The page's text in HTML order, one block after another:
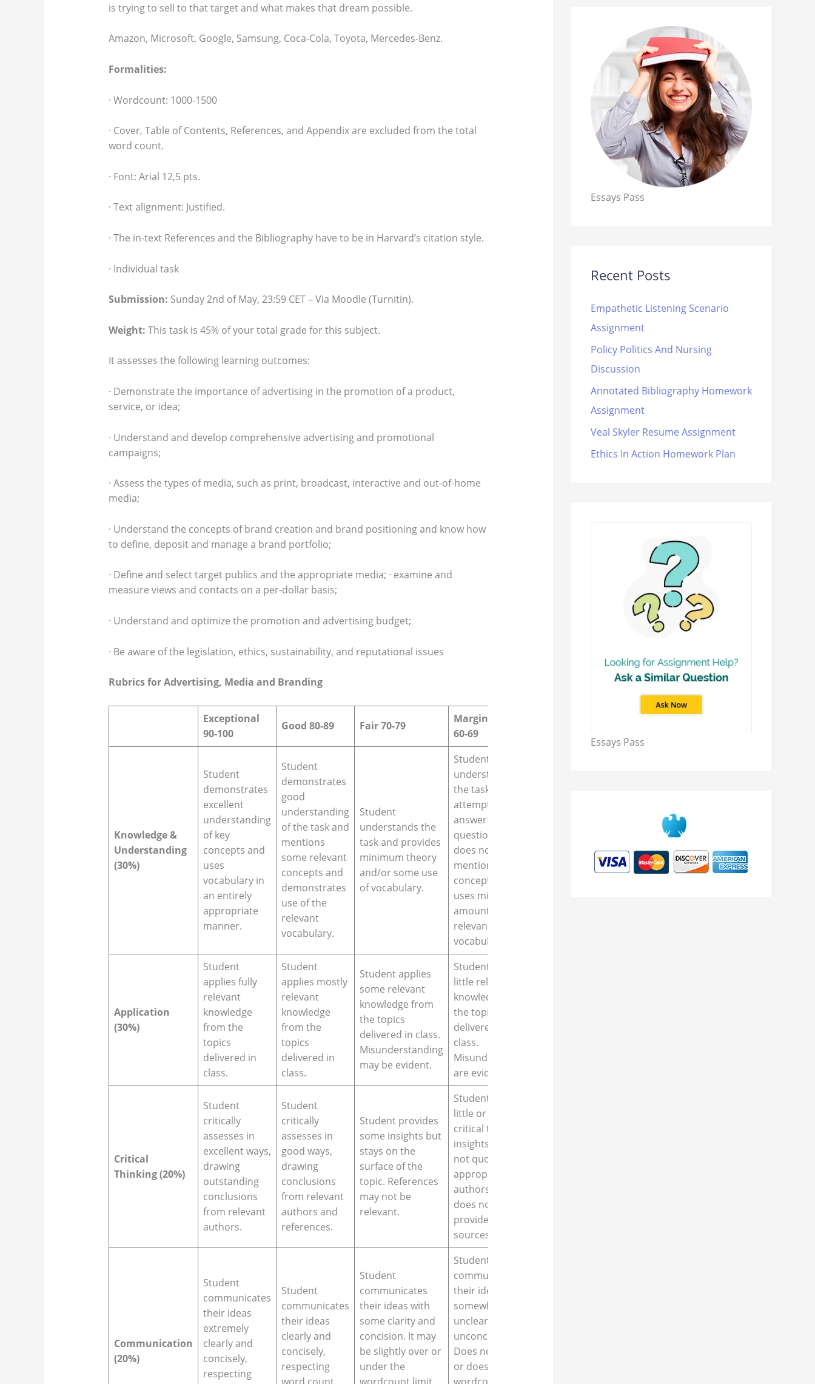
is trying to sell to that target and what makes that dream possible.
Amazon, Microsoft, Google, Samsung, Coca-Cola, Toyota, Mercedes-Benz.
Formalities:
· Wordcount: 1000-1500
· Cover, Table of Contents, References, and Appendix are excluded from the total
word count.
· Font: Arial 12,5 pts.
· Text alignment: Justified.
· The in-text References and the Bibliography have to be in Harvard’s citation style.
· Individual task
Submission: Sunday 2nd of May, 23:59 CET – Via Moodle (Turnitin).
Weight: This task is 45% of your total grade for this subject.
It assesses the following learning outcomes:
· Demonstrate the importance of advertising in the promotion of a product,
service, or idea;
· Understand and develop comprehensive advertising and promotional
campaigns;
· Assess the types of media, such as print, broadcast, interactive and out-of-home
media;
· Understand the concepts of brand creation and brand positioning and know how
to define, deposit and manage a brand portfolio;
· Define and select target publics and the appropriate media; · examine and
measure views and contacts on a per-dollar basis;
· Understand and optimize the promotion and advertising budget;
· Be aware of the legislation, ethics, sustainability, and reputational issues
Rubrics for Advertising, Media and Branding
Exceptional
90-100
Good 80-89 Fair 70-79
Marginal fail
60-69
Knowledge &
Understanding
(30%)
Student
demonstrates
excellent
understanding
of key
concepts and
uses
vocabulary in
an entirely
appropriate
manner.
Student
demonstrates
good
understanding
of the task and
mentions
some relevant
concepts and
demonstrates
use of the
relevant
vocabulary.
Student
understands the
task and provides
minimum theory
and/or some use
of vocabulary.
Student
understands
the task and
attempts to
answer the
question but
does not
mention key
concepts or
uses minimum
amount of
relevant
vocabulary.
Application
(30%)
Student
applies fully
relevant
knowledge
from the
topics
delivered in
class.
Student
applies mostly
relevant
knowledge
from the
topics
delivered in
class.
Student applies
some relevant
knowledge from
the topics
delivered in class.
Misunderstanding
may be evident.
Student applies
little relevant
knowledge from
the topics
delivered in
class.
Misunderstands
are evident.
Critical
Thinking (20%)
Student
critically
assesses in
excellent ways,
drawing
outstanding
conclusions
from relevant
authors.
Student
critically
assesses in
good ways,
drawing
conclusions
from relevant
authors and
references.
Student provides
some insights but
stays on the
surface of the
topic. References
may not be
relevant.
Student makes
little or none
critical thinking
insights, does
not quote
appropriate
authors, and
does not
provide valid
sources.
Communication
(20%)
Student
communicates
their ideas
extremely
clearly and
concisely,
respecting
Student
communicates
their ideas
clearly and
concisely,
respecting
Student
communicates
their ideas with
some clarity and
concision. It may
be slightly over or
under the
Student
communicates
their ideas in a
somewhat
unclear and
unconcise way.
Does not reach
or does exceed
Essays Pass
Recent Posts
Empathetic Listening Scenario
Assignment
Policy Politics And Nursing
Discussion
Annotated Bibliography Homework
Assignment
Veal Skyler Resume Assignment
Ethics In Action Homework Plan
Essays Pass